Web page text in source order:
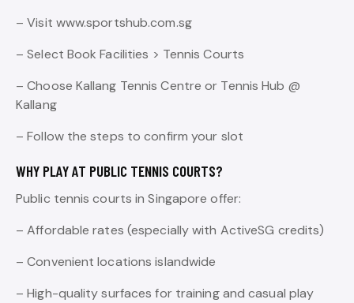
– Visit www.sportshub.com.sg
– Select Book Facilities > Tennis Courts
– Choose Kallang Tennis Centre or Tennis Hub @
Kallang
– Follow the steps to confirm your slot
WHY PLAY AT PUBLIC TENNIS COURTS?
Public tennis courts in Singapore offer:
– Affordable rates (especially with ActiveSG credits)
– Convenient locations islandwide
– High-quality surfaces for training and casual play